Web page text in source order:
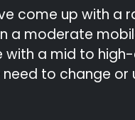
come up with a
a moderate
with a mid to
to change or